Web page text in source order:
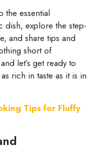
the essential
dish, explore the step-
and share tips and
short of
let’s get ready to
as rich in taste as it is in
Tips for Fluffy